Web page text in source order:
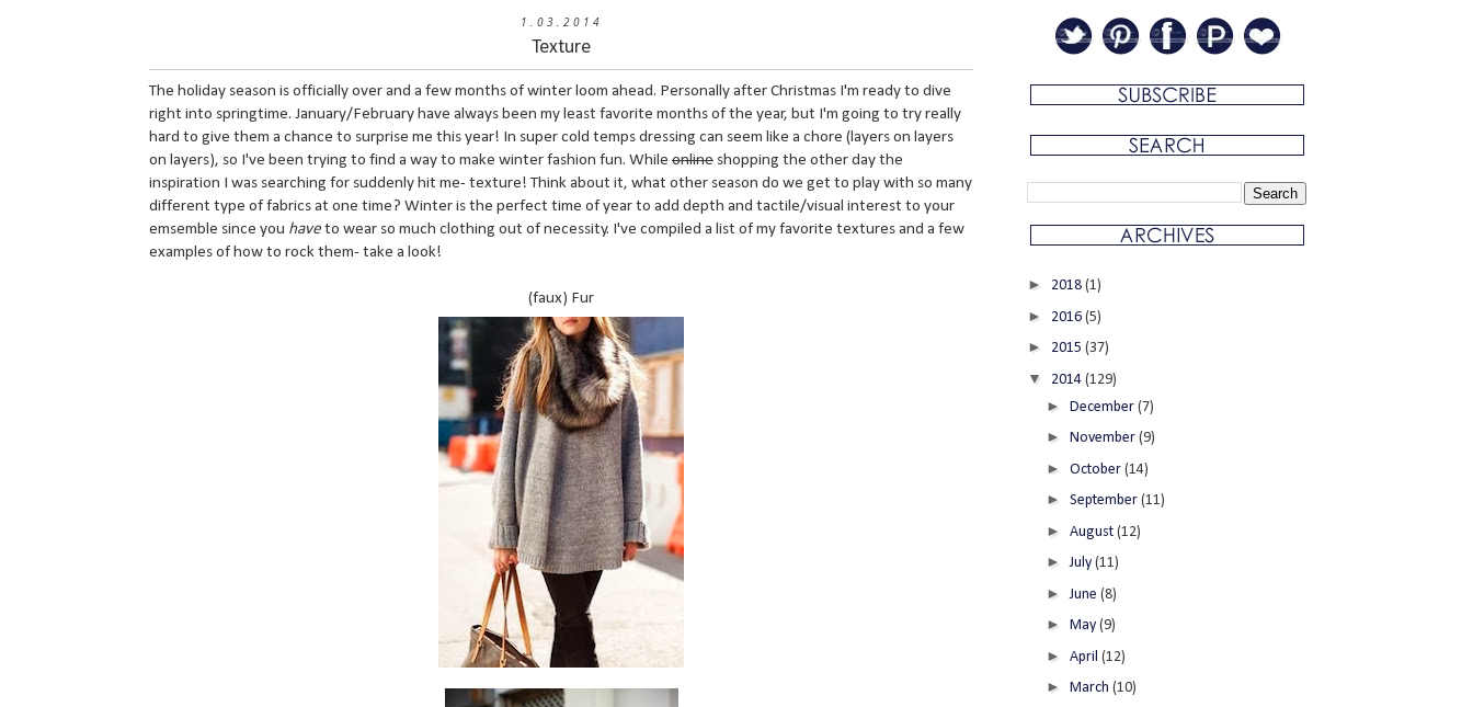
1.03.2014
Texture
The holiday season is officially over and a few months of winter loom ahead. Personally after Christmas I'm ready to dive
right into springtime. January/February have always been my least favorite months of the year, but I'm going to try really
hard to give them a chance to surprise me this year! In super cold temps dressing can seem like a chore (layers on layers
on layers), so I've been trying to find a way to make winter fashion fun. While online shopping the other day the
inspiration I was searching for suddenly hit me- texture! Think about it, what other season do we get to play with so many
different type of fabrics at one time? Winter is the perfect time of year to add depth and tactile/visual interest to your
emsemble since you haveto wear so much clothing out of necessity. I've compiled a list of my favorite textures and a few
examples of how to rock them- take a look!
(faux) Fur
► 2018 (1)
► 2016 (5)
► 2015 (37)
▼ 2014 (129)
► December (7)
► November (9)
► October (14)
► September (11)
► August (12)
►July (11)
► June (8)
► May (9)
► April (12)
► March (10)